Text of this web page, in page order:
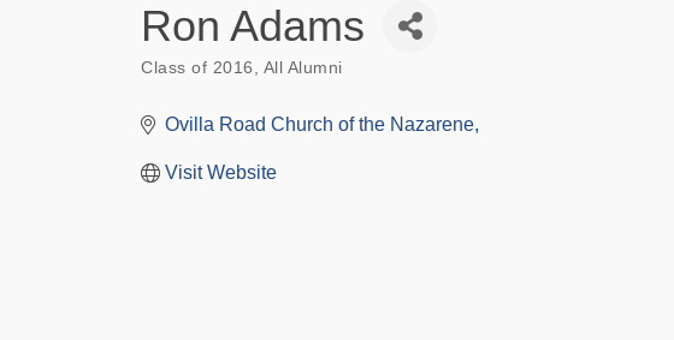
Ron Adams
Class of 2016 All Alumni
Ovilla Road Church of the Nazarene
Visit Website